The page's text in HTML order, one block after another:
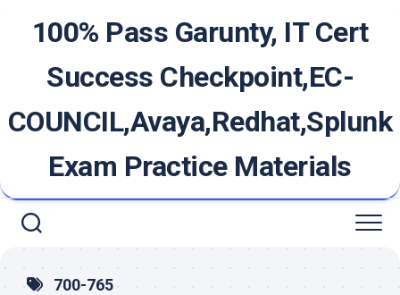
100% Pass Garunty, IT Cert
Success Checkpoint,EC-
COUNCIL,Avaya,Redhat,Splunk
Exam Practice Materials
700-765